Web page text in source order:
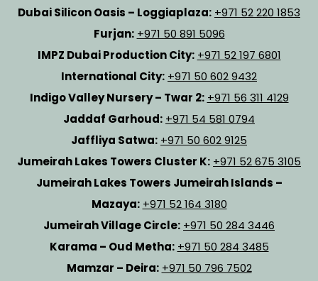
Dubai Silicon Oasis – Loggiaplaza: +971 52 220 1853
Furjan: +971 50 891 5096
IMPZ Dubai Production City: +971 52 197 6801
International City: +971 50 602 9432
Indigo Valley Nursery – Twar 2: +971 56 311 4129
Jaddaf Garhoud: +971 54 581 0794
Jaffliya Satwa: +971 50 602 9125
Jumeirah Lakes Towers Cluster K: +971 52 675 3105
Jumeirah Lakes Towers Jumeirah Islands –
Mazaya: +971 52 164 3180
Jumeirah Village Circle: +971 50 284 3446
Karama – Oud Metha: +971 50 284 3485
Mamzar – Deira: +971 50 796 7502